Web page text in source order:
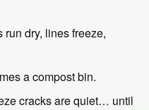
run dry, lines freeze,
a compost bin.
cracks are quiet… until